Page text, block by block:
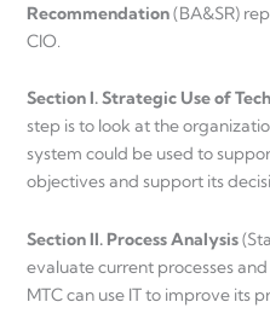
Recommendation(BA&SR)
CIO.
Section I. Strategic Use of
step is to look at the
system could be used to
objectives and support its
Section II. Process Analysis
evaluate current processes
MTC can use IT to improve its